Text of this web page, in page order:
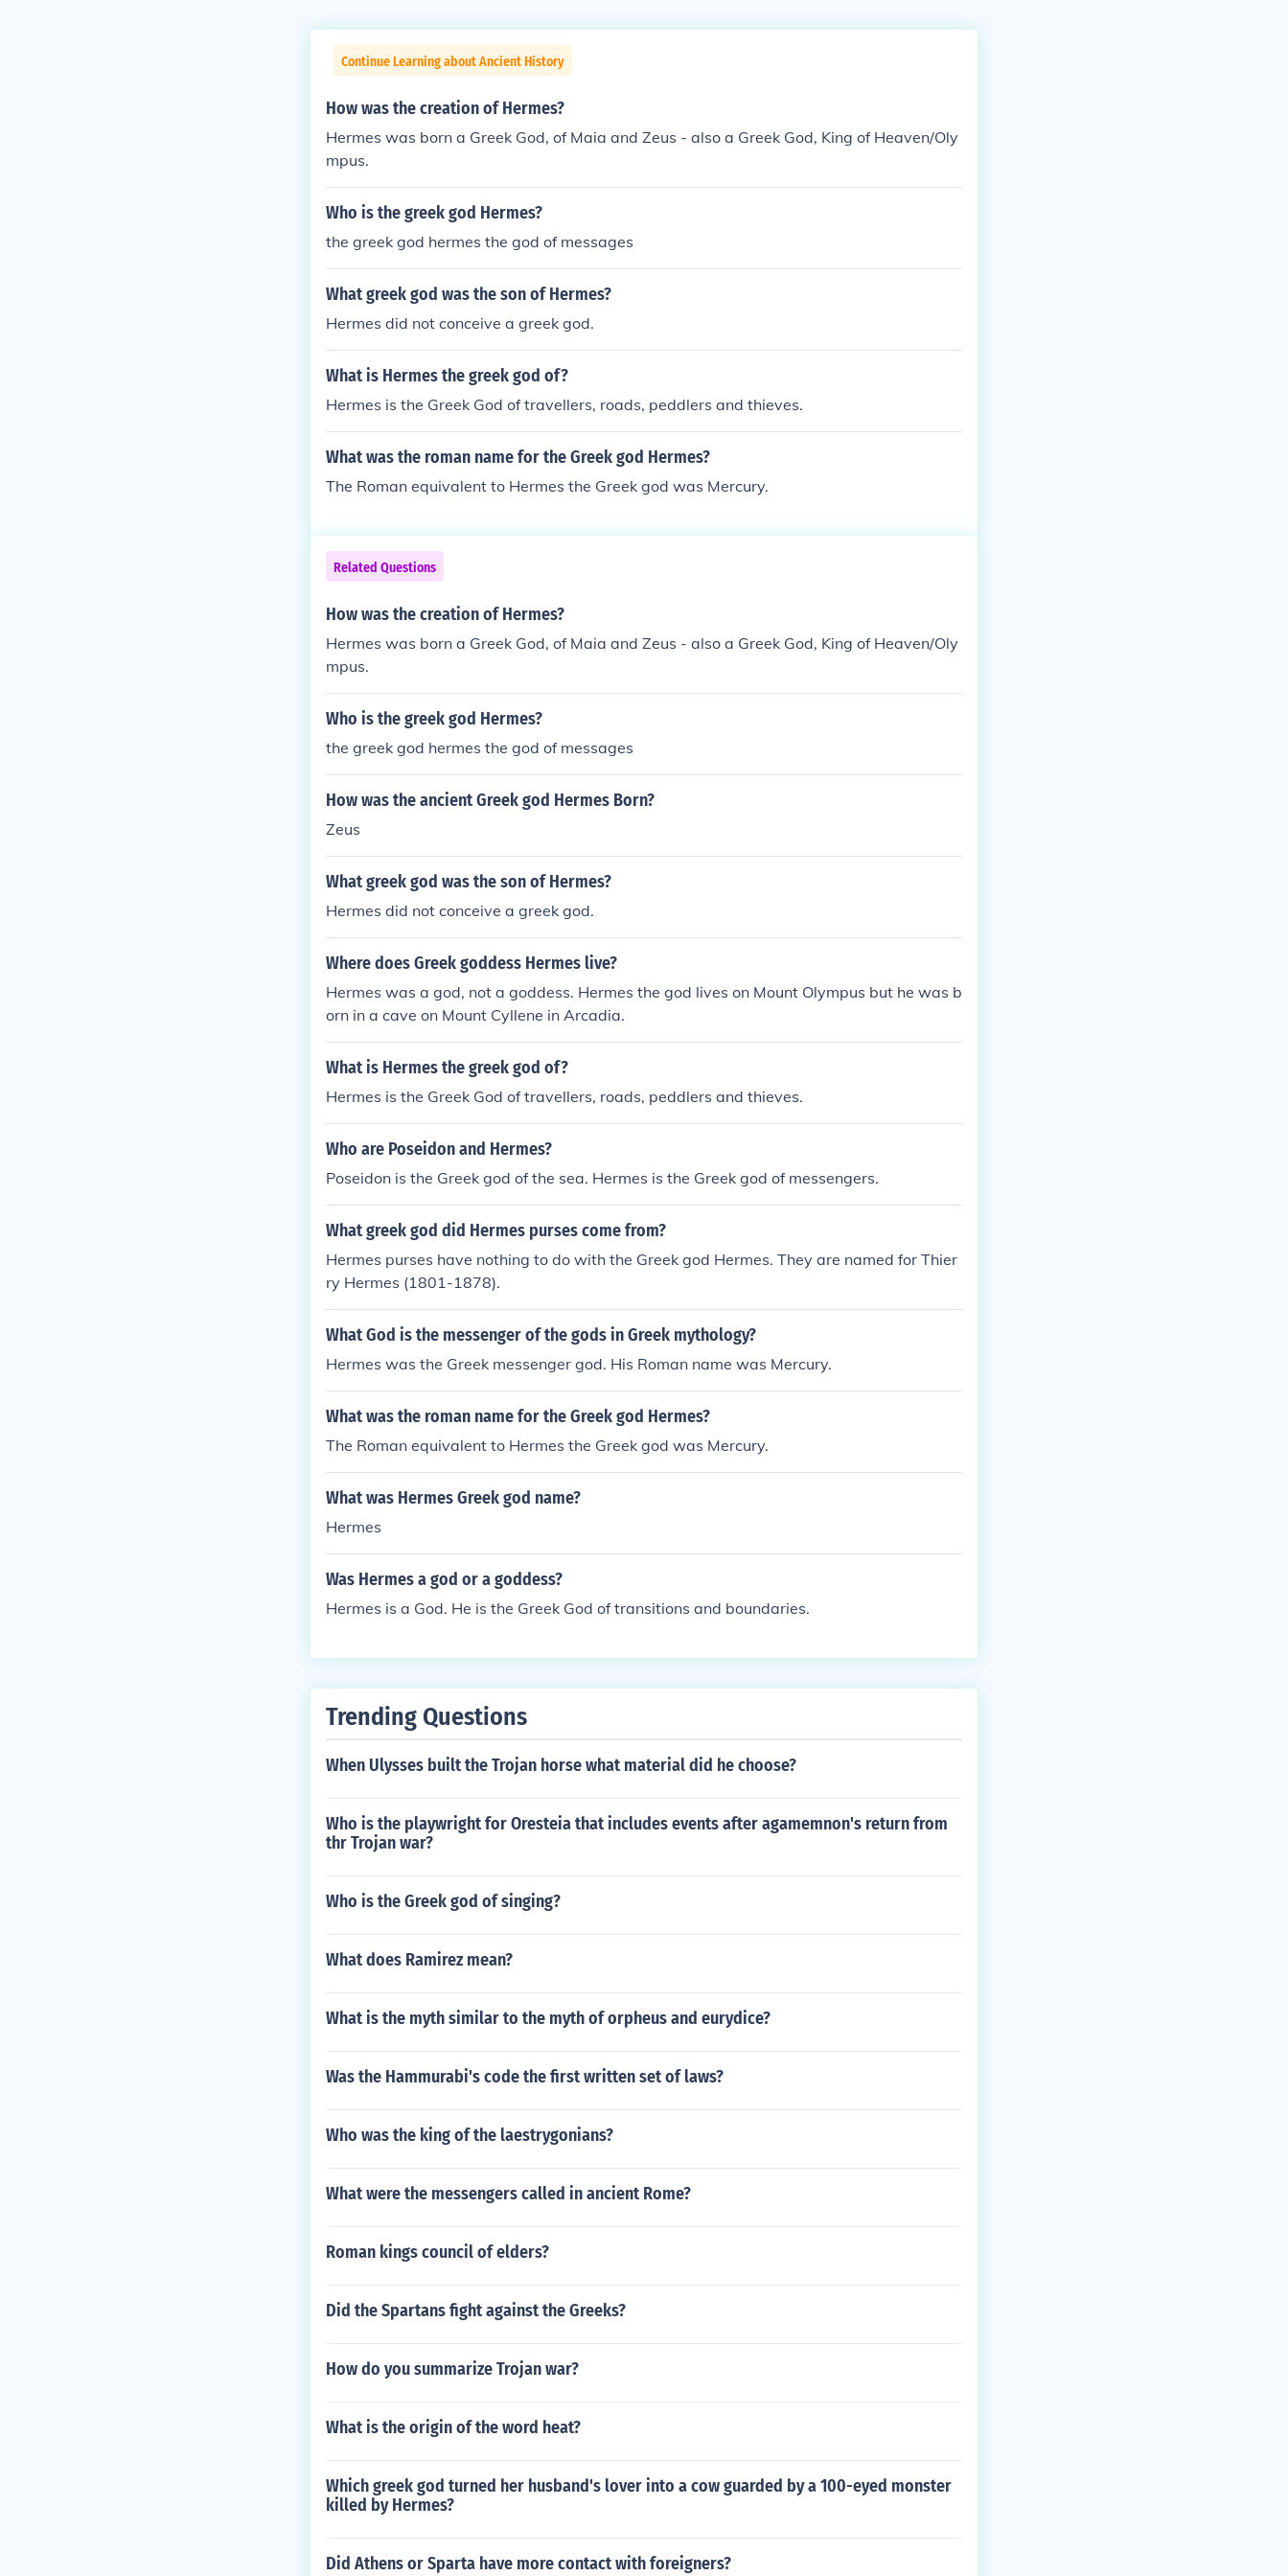
Continue Learning about Ancient History
How was the creation of Hermes?
Hermes was born a Greek God, of Maia and Zeus - also a Greek God, King of Heaven/Oly
mpus.
Who is the greek god Hermes?
the greek god hermes the god of messages
What greek god was the son of Hermes?
Hermes did not conceive a greek god.
What is Hermes the greek god of?
Hermes is the Greek God of travellers, roads, peddlers and thieves.
What was the roman name for the Greek god Hermes?
The Roman equivalent to Hermes the Greek god was Mercury.
Related Questions
How was the creation of Hermes?
Hermes was born a Greek God, of Maia and Zeus - also a Greek God, King of Heaven/Oly
mpus.
Who is the greek god Hermes?
the greek god hermes the god of messages
How was the ancient Greek god Hermes Born?
Zeus
What greek god was the son of Hermes?
Hermes did not conceive a greek god.
Where does Greek goddess Hermes live?
Hermes was a god, not a goddess. Hermes the god lives on Mount Olympus but he was b
orn in a cave on Mount Cyllene in Arcadia.
What is Hermes the greek god of?
Hermes is the Greek God of travellers, roads, peddlers and thieves.
Who are Poseidon and Hermes?
Poseidon is the Greek god of the sea. Hermes is the Greek god of messengers.
What greek god did Hermes purses come from?
Hermes purses have nothing to do with the Greek god Hermes. They are named for Thier
ry Hermes (1801-1878).
What God is the messenger of the gods in Greek mythology?
Hermes was the Greek messenger god. His Roman name was Mercury.
What was the roman name for the Greek god Hermes?
The Roman equivalent to Hermes the Greek god was Mercury.
What was Hermes Greek god name?
Hermes
Was Hermes a god or a goddess?
Hermes is a God. He is the Greek God of transitions and boundaries.
Trending Questions
When Ulysses built the Trojan horse what material did he choose?
Who is the playwright for Oresteia that includes events after agamemnon's return from
thr Trojan war?
Who is the Greek god of singing?
What does Ramirez mean?
What is the myth similar to the myth of orpheus and eurydice?
Was the Hammurabi's code the first written set of laws?
Who was the king of the laestrygonians?
What were the messengers called in ancient Rome?
Roman kings council of elders?
Did the Spartans fight against the Greeks?
How do you summarize Trojan war?
What is the origin of the word heat?
Which greek god turned her husband's lover into a cow guarded by a 100-eyed monster
killed by Hermes?
Did Athens or Sparta have more contact with foreigners?